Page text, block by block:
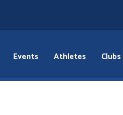
Events Athletes Clubs